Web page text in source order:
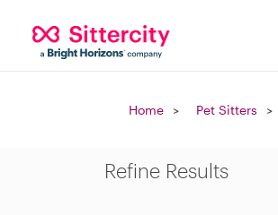
Home Pet Sitters
Refine Results